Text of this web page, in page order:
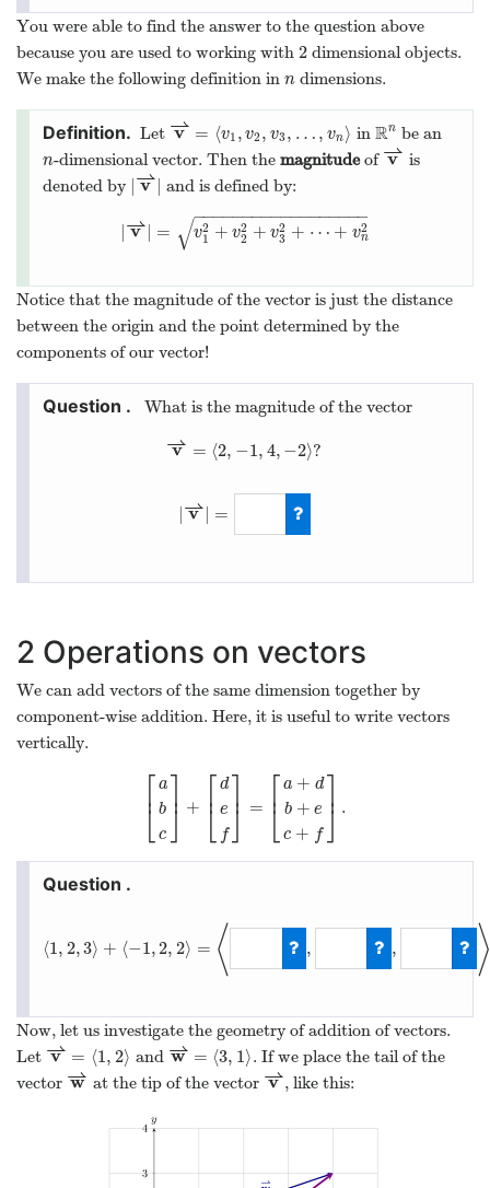
You were able to find the answer to the question above
because you are used to working with 2
2dimensional objects.
We make the following definition in n
ndimensions.
Let v
⇀ = ⟨v1 , v2, v3, … , vn⟩
v⇀ = v1, v2,v 3,… ,v n ⟩ in Rn
Rn be an
n
n-dimensional vector. Then the magnitudeof v
⇀
v⇀ is
denoted by | v
⇀|
v⇀ and is defined by:
v
⇀ = v2
1 + v2
2 + v2
3 + ⋯ + v2
n
− −
−−−−−−−−−−−−−−−−
√
|v⇀|=v12+v22+v 32+⋯ + vn 2
Notice that the magnitude of the vector is just the distance
between the origin and the point determined by the
components of our vector!
What is the magnitude of the vector
v
⇀ = ⟨2, −1, 4, −2⟩?
v⇀=⟨2 −1,4,−2⟩?
v
⇀ =
5
2 Operations on vectors
We can add vectors of the same dimension together by
component-wise addition. Here, it is useful to write vectors
vertically.
⎡
⎣⎢ a
b
c
⎤
⎦⎥ + ⎡
⎣
⎢ d
e
f
⎤
⎦⎥ = ⎡
⎣
⎢ a + d
b + e
c + f
⎤
⎦⎥ .
[ ab c +[ e f] = a+ d b+ec+ f
⟨1, 2,3⟩ + ⟨−1,2, 2⟩ = ⟨ , , ⟩
,4 ,5 ⟩
Now, let us investigate the geometry of addition of vectors.
Let v
⇀ = ⟨1, 2⟩
v⇀ = 1,2 ⟩ and w
⇀ = ⟨3, 1⟩
w⇀= ⟨3,1⟩ . If we place the tail of the
vector w
⇀
w⇀at the tip of the vector v
⇀
v⇀, like this: